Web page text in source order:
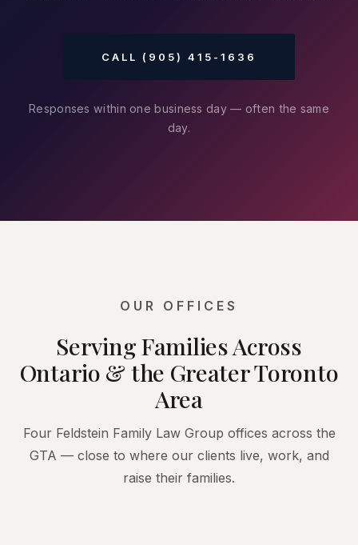
CALL (905) 415-1636
Responses within one business day — often the same
day.
OUR OFFICES
Serving Families Across
Ontario & the Greater Toronto
Area
Four Feldstein Family Law Group offices across the
GTA — close to where our clients live, work, and
raise their families.